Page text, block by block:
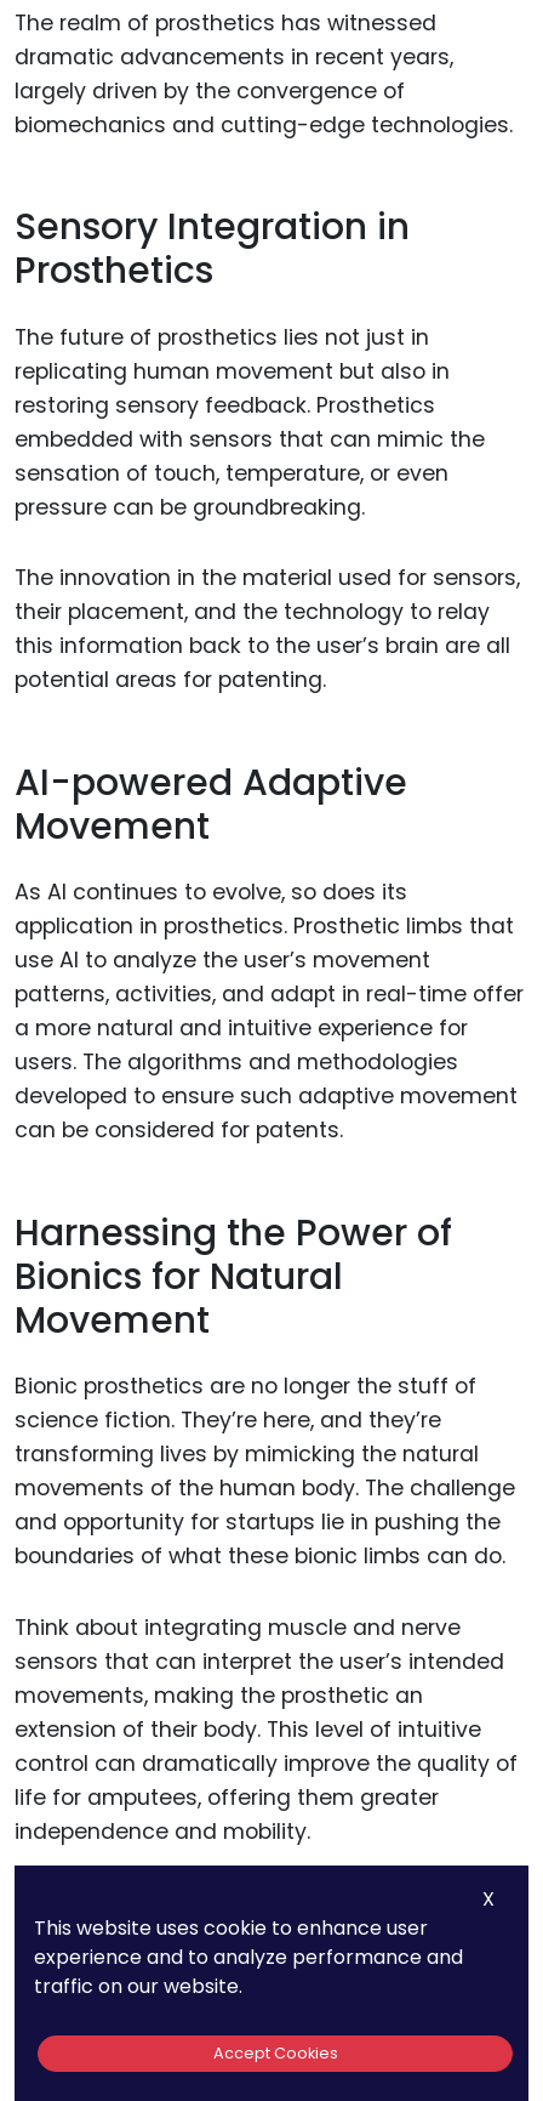
The realm of prosthetics has witnessed
dramatic advancements in recent years,
largely driven by the convergence of
biomechanics and cutting-edge technologies.
Sensory Integration in
Prosthetics
The future of prosthetics lies not just in
replicating human movement but also in
restoring sensory feedback. Prosthetics
embedded with sensors that can mimic the
sensation of touch, temperature, or even
pressure can be groundbreaking.
The innovation in the material used for sensors,
their placement, and the technology to relay
this information back to the user’s brain are all
potential areas for patenting.
AI-powered Adaptive
Movement
As AI continues to evolve, so does its
application in prosthetics. Prosthetic limbs that
use AI to analyze the user’s movement
patterns, activities, and adapt in real-time offer
a more natural and intuitive experience for
users. The algorithms and methodologies
developed to ensure such adaptive movement
can be considered for patents.
Harnessing the Power of
Bionics for Natural
Movement
Bionic prosthetics are no longer the stuff of
science fiction. They’re here, and they’re
transforming lives by mimicking the natural
movements of the human body. The challenge
and opportunity for startups lie in pushing the
boundaries of what these bionic limbs can do.
Think about integrating muscle and nerve
sensors that can interpret the user’s intended
movements, making the prosthetic an
extension of their body. This level of intuitive
control can dramatically improve the quality of
life for amputees, offering them greater
independence and mobility.
Smart Materials: The
Building Blocks of Next-Gen
Prosthetics
X
This website uses cookie to enhance user
experience and to analyze performance and
traffic on our website.
Accept Cookies